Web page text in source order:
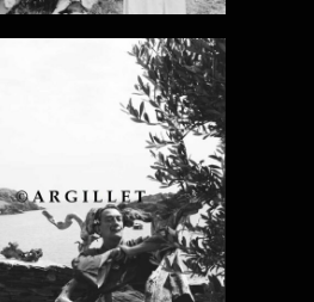
PHOTO
10